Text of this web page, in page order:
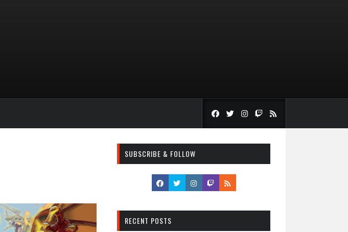
SUBSCRIBE & FOLLOW
RECENT POSTS